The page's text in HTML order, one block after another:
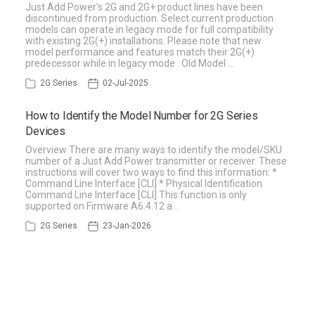
Just Add Power's 2G and 2G+ product lines have been
discontinued from production. Select current production
models can operate in legacy mode for full compatibility
with existing 2G(+) installations. Please note that new
model performance and features match their 2G(+)
predecessor while in legacy mode . Old Model …
2G Series 02-Jul-2025
How to Identify the Model Number for 2G Series
Devices
Overview There are many ways to identify the model/SKU
number of a Just Add Power transmitter or receiver. These
instructions will cover two ways to find this information: *
Command Line Interface [CLI] * Physical Identification
Command Line Interface [CLI] This function is only
supported on Firmware A6.4.12 a…
2G Series 23-Jan-2026